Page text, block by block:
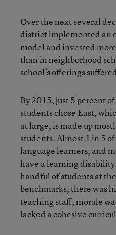
Over the next several
district implemented an
model and invested
than in neighborhood
school’s offerings
By 2015, just 5 percent
students chose East,
at large, is made up
students. Almost 1 in 5
language learners, and
have a learning
handful of students at
benchmarks, there was
teaching staff, morale
lacked a cohesive